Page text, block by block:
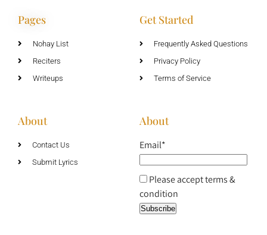
Pages
Nohay List
Reciters
Writeups
Get Started
Frequently Asked Questions
Privacy Policy
Terms of Service
About
Contact Us
Submit Lyrics
About
Email*
Please accept terms &
condition